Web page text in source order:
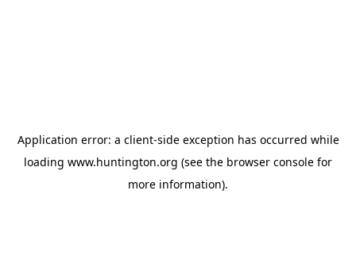
Application error: a client-side exception has occurred while
loading www.huntington.org (see the browser console for
more information).